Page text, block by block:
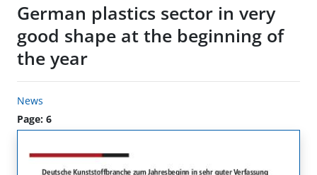
German plastics sector in very
good shape at the beginning of
the year
News
Page: 6